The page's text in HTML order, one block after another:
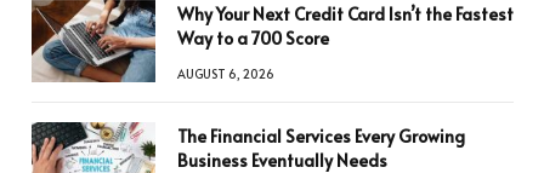
Why Your Next Credit Card Isn’t the Fastest
Way to a 700 Score
AUGUST 6, 2026
The Financial Services Every Growing
Business Eventually Needs